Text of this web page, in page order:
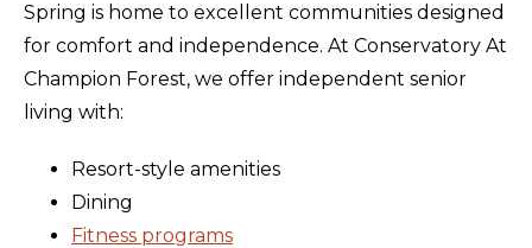
Spring is home to excellent communities designed
for comfort and independence. At Conservatory At
Champion Forest, we offer independent senior
living with:
Resort-style amenities
Dining
Fitness programs